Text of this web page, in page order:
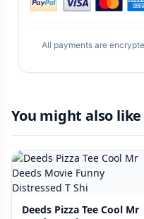
All payments are
You might also like
Deeds Pizza Tee Cool Mr